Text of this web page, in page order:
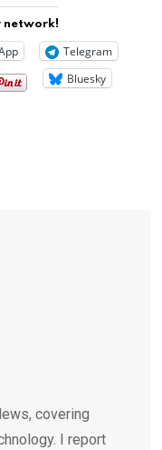
network!
Telegram
Bluesky
covering
I report